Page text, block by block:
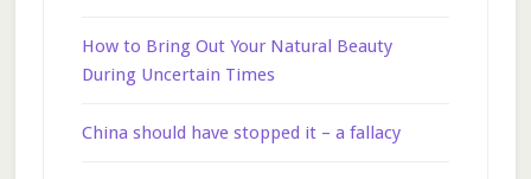
How to Bring Out Your Natural Beauty
During Uncertain Times
China should have stopped it – a fallacy